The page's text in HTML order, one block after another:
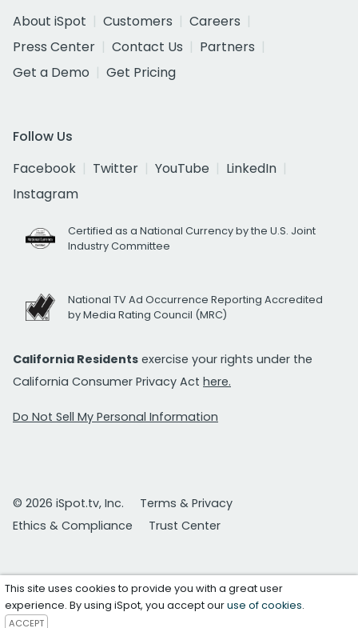
About iSpot
Customers
Careers
Press Center
Contact Us
Partners
Get a Demo
Get Pricing
Follow Us
Facebook
Twitter YouTube
LinkedIn
Instagram
Certified as a National Currency by the U.S. Joint
Industry Committee
National TV Ad Occurrence Reporting Accredited
by Media Rating Council (MRC)
California Residents exercise your rights under the
California Consumer Privacy Act here.
Do Not Sell My Personal Information
© 2026 iSpot.tv, Inc.
Terms & Privacy
Ethics & Compliance
Trust Center
This site uses cookies to provide you with a great user
experience. By using iSpot, you accept ouruse of cookies.
ACCEPT